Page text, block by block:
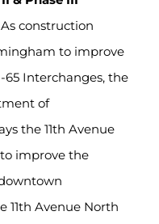
construction
to improve
Interchanges, the
of
the 11th Avenue
improve the
11th Avenue North